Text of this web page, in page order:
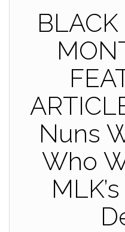
BLACK
Nuns
Who